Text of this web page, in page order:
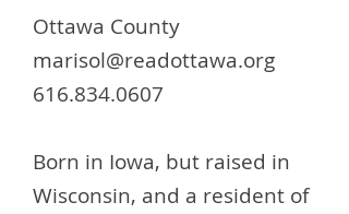
Ottawa County
marisol@readottawa.org
616.834.0607
Born in Iowa, but raised in
Wisconsin, and a resident of